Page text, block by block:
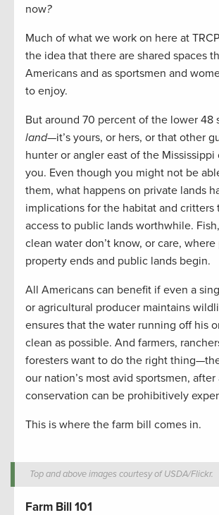
now?
Much of what we work on here at
the idea that there are shared spaces
Americans and as sportsmen and
to enjoy.
But around 70 percent of the lower 48
land—it’s yours, or hers, or that other
hunter or angler east of the Mississippi
you. Even though you might not be
them, what happens on private lands
implications for the habitat and critters
access to public lands worthwhile.
clean water don’t know, or care,
property ends and public lands begin.
All Americans can benefit if even a
or agricultural producer maintains
ensures that the water running off his
clean as possible. And farmers,
foresters want to do the right
our nation’s most avid sportsmen,
conservation can be prohibitively
This is where the farm bill comes in.
Top and above images courtesy of USDA/Flickr.
Farm Bill 101